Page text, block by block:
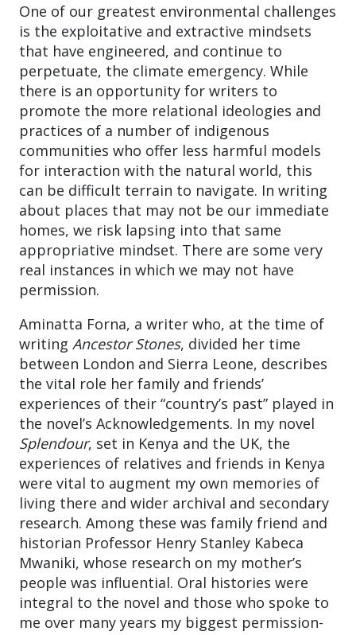
One of our greatest environmental challenges
is the exploitative and extractive mindsets
that have engineered, and continue to
perpetuate, the climate emergency. While
there is an opportunity for writers to
promote the more relational ideologies and
practices of a number of indigenous
communities who offer less harmful models
for interaction with the natural world, this
can be difficult terrain to navigate. In writing
about places that may not be our immediate
homes, we risk lapsing into that same
appropriative mindset. There are some very
real instances in which we may not have
permission.
Aminatta Forna, a writer who, at the time of
writing Ancestor Stones, divided her time
between London and Sierra Leone, describes
the vital role her family and friends’
experiences of their “country’s past” played in
the novel’s Acknowledgements. In my novel
Splendour, set in Kenya and the UK, the
experiences of relatives and friends in Kenya
were vital to augment my own memories of
living there and wider archival and secondary
research. Among these was family friend and
historian Professor Henry Stanley Kabeca
Mwaniki, whose research on my mother’s
people was influential. Oral histories were
integral to the novel and those who spoke to
me over many years my biggest permission-